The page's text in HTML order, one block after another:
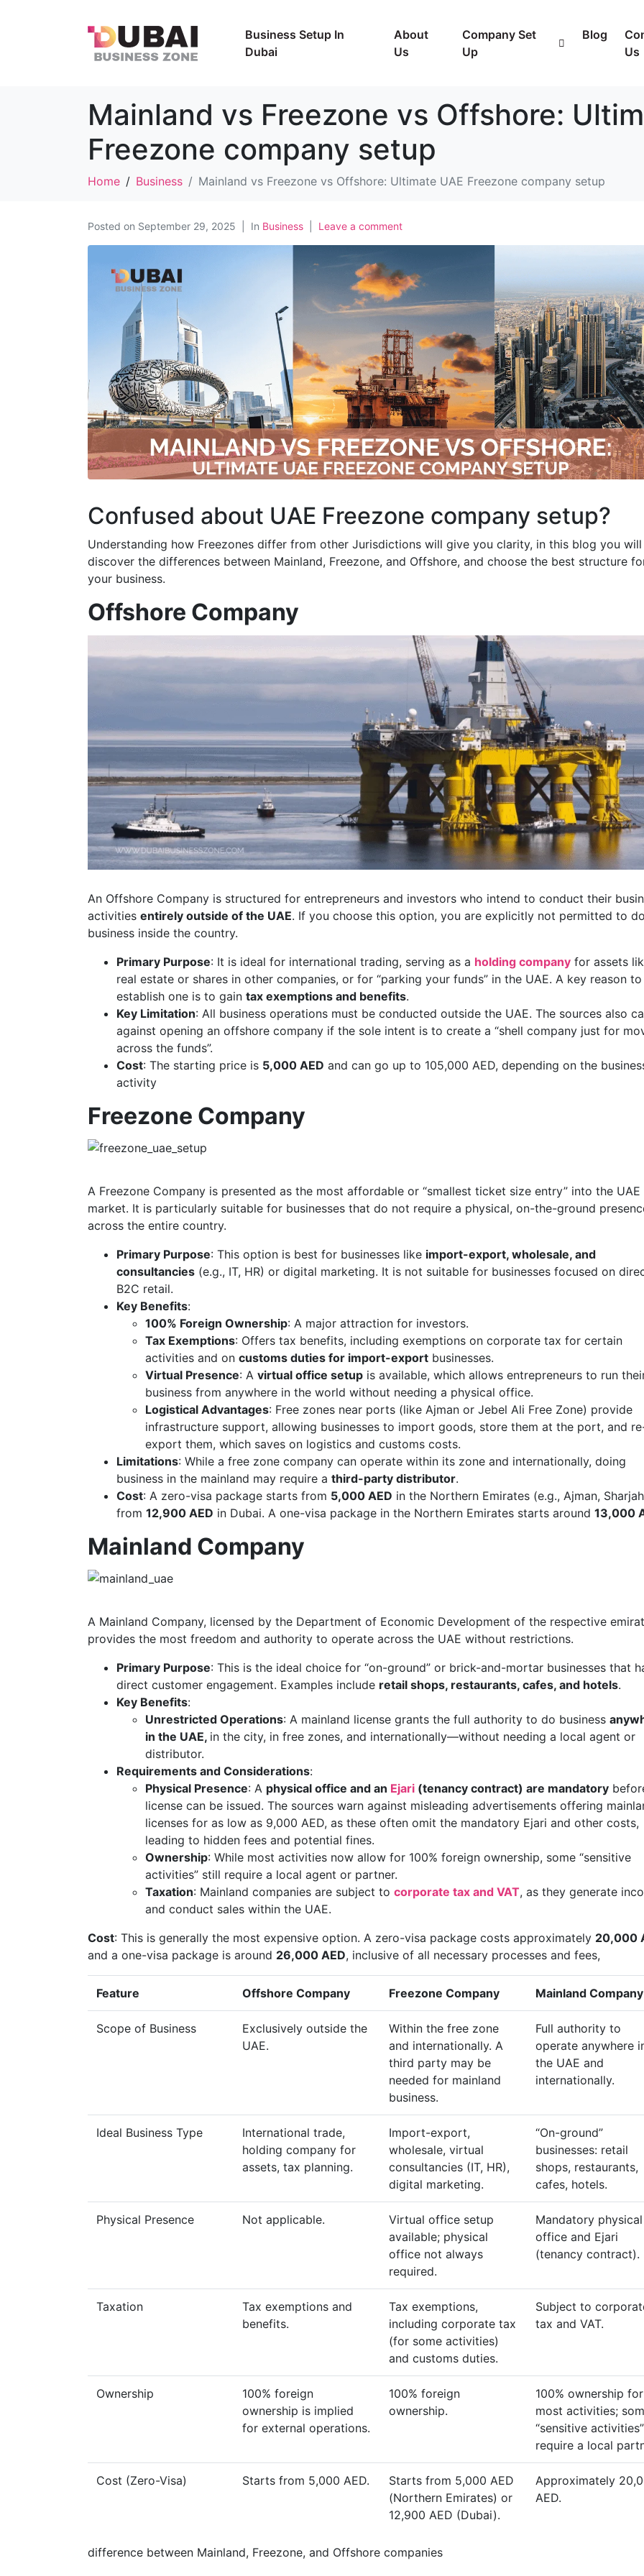
Business Setup In
Dubai
About
Us
Company Set
Up
Blog
Us
Mainland vs Freezone vs Offshore:
Freezone company setup
Home Business Mainland vs Freezone vs Offshore: Ultimate UAE Freezone company setup
Posted on September 29, 2025 In Business Leave a comment
Confused about UAE Freezone company setup?
Understanding how Freezones differ from other Jurisdictions will give you clarity, in this blog you will
discover the differences between Mainland, Freezone, and Offshore, and choose the best structure
your business.
Offshore Company
An Offshore Company is structured for entrepreneurs and investors who intend to conduct their
activities entirely outside of the UAE. If you choose this option, you are explicitly not permitted to
business inside the country.
Primary Purpose: It is ideal for international trading, serving as a holding company for assets
real estate or shares in other companies, or for “parking your funds” in the UAE. A key reason to
establish one is to gain tax exemptions and benefits.
Key Limitation: All business operations must be conducted outside the UAE. The sources also
against opening an offshore company if the sole intent is to create a “shell company just for
across the funds”.
Cost: The starting price is 5,000 AED and can go up to 105,000 AED, depending on the
activity
Freezone Company
A Freezone Company is presented as the most affordable or “smallest ticket size entry” into the UAE
market. It is particularly suitable for businesses that do not require a physical, on-the-ground
across the entire country.
Primary Purpose: This option is best for businesses like import-export, wholesale, and
consultancies (e.g., IT, HR) or digital marketing. It is not suitable for businesses focused on
B2C retail.
Key Benefits:
100% Foreign Ownership: A major attraction for investors.
Tax Exemptions: Offers tax benefits, including exemptions on corporate tax for certain
activities and on customs duties for import-export businesses.
Virtual Presence: A virtual office setup is available, which allows entrepreneurs to run
business from anywhere in the world without needing a physical office.
Logistical Advantages: Free zones near ports (like Ajman or Jebel Ali Free Zone) provide
infrastructure support, allowing businesses to import goods, store them at the port, and
export them, which saves on logistics and customs costs.
Limitations: While a free zone company can operate within its zone and internationally, doing
business in the mainland may require a third-party distributor.
Cost: A zero-visa package starts from 5,000 AED in the Northern Emirates (e.g., Ajman,
from 12,900 AED in Dubai. A one-visa package in the Northern Emirates starts around 13,000
Mainland Company
A Mainland Company, licensed by the Department of Economic Development of the respective
provides the most freedom and authority to operate across the UAE without restrictions.
Primary Purpose: This is the ideal choice for “on-ground” or brick-and-mortar businesses that
direct customer engagement. Examples include retail shops, restaurants, cafes, and hotels.
Key Benefits:
Unrestricted Operations: A mainland license grants the full authority to do business
in the UAE, in the city, in free zones, and internationally—without needing a local agent or
distributor.
Requirements and Considerations:
Physical Presence: A physical office and an Ejari (tenancy contract) are mandatory
license can be issued. The sources warn against misleading advertisements offering
licenses for as low as 9,000 AED, as these often omit the mandatory Ejari and other costs,
leading to hidden fees and potential fines.
Ownership: While most activities now allow for 100% foreign ownership, some “sensitive
activities” still require a local agent or partner.
Taxation: Mainland companies are subject to corporate tax and VAT, as they generate
and conduct sales within the UAE.
Cost: This is generally the most expensive option. A zero-visa package costs approximately 20,000
and a one-visa package is around 26,000 AED, inclusive of all necessary processes and fees,
Feature Offshore Company Freezone Company Mainland Company
Scope of Business
Exclusively outside the
UAE.
Within the free zone
and internationally. A
third party may be
needed for mainland
business.
Full authority to
operate anywhere
the UAE and
internationally.
Ideal Business Type
International trade,
holding company for
assets, tax planning.
Import-export,
wholesale, virtual
consultancies (IT, HR),
digital marketing.
“On-ground”
businesses: retail
shops, restaurants,
cafes, hotels.
Physical Presence Not applicable.
Virtual office setup
available; physical
office not always
required.
Mandatory physical
office and Ejari
(tenancy contract).
Taxation
Tax exemptions and
benefits.
Tax exemptions,
including corporate tax
(for some activities)
and customs duties.
Subject to
tax and VAT.
Ownership
100% foreign
ownership is implied
for external operations.
100% foreign
ownership.
100% ownership for
most activities;
“sensitive activities”
require a local
Cost (Zero-Visa) Starts from 5,000 AED.
Starts from 5,000 AED
(Northern Emirates) or
12,900 AED (Dubai).
Approximately
AED.
difference between Mainland, Freezone, and Offshore companies